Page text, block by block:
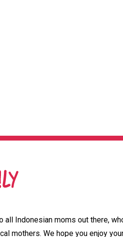
Indonesian moms out there,
mothers. We hope you enjoy